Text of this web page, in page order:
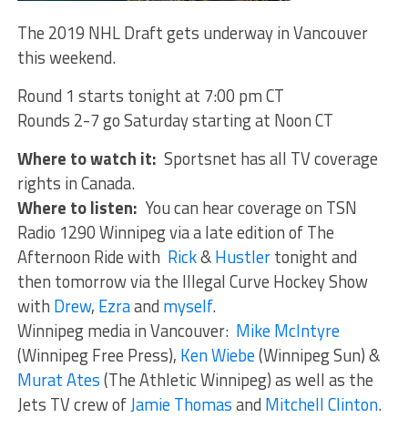
The 2019 NHL Draft gets underway in Vancouver
this weekend.
Round 1 starts tonight at 7:00 pm CT
Rounds 2-7 go Saturday starting at Noon CT
Where to watch it: Sportsnet has all TV coverage
rights in Canada.
Where to listen: You can hear coverage on TSN
Radio 1290 Winnipeg via a late edition of The
Afternoon Ride with Rick&Hustlertonight and
then tomorrow via the Illegal Curve Hockey Show
with Drew, Ezraand myself.
Winnipeg media in Vancouver: Mike McIntyre
(Winnipeg Free Press), Ken Wiebe(Winnipeg Sun) &
Murat Ates(The Athletic Winnipeg) as well as the
Jets TV crew ofJamie Thomasand Mitchell Clinton.